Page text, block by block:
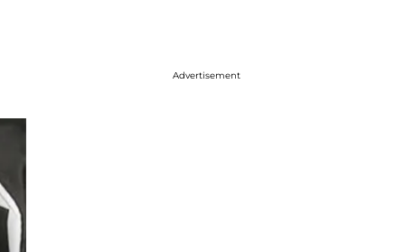
Advertisement